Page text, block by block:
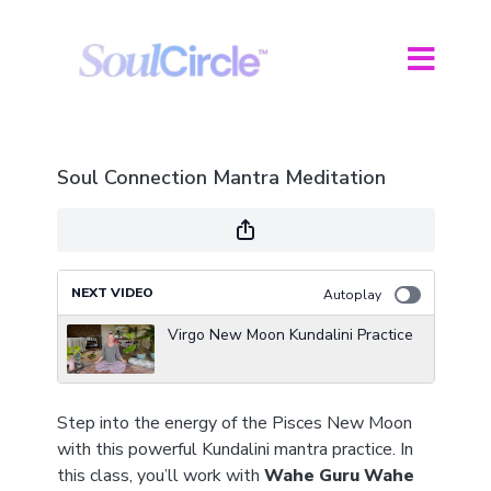
Soul Connection Mantra Meditation
NEXT VIDEO Autoplay
Virgo New Moon Kundalini Practice
Step into the energy of the Pisces New Moon
with this powerful Kundalini mantra practice. In
this class, you’ll work with Wahe Guru Wahe